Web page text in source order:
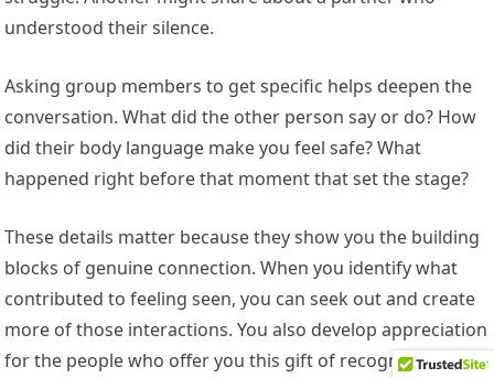
understood their silence.
Asking group members to get specific helps deepen the
conversation. What did the other person say or do? How
did their body language make you feel safe? What
happened right before that moment that set the stage?
These details matter because they show you the building
blocks of genuine connection. When you identify what
contributed to feeling seen, you can seek out and create
more of those interactions. You also develop appreciation
for the people who offer you this gift of recognition.